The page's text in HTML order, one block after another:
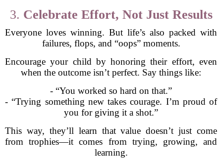
3. Celebrate Effort, Not Just Results
Everyone loves winning. But life’s also packed with
failures, flops, and “oops” moments.
Encourage your child by honoring their effort, even
when the outcome isn’t perfect. Say things like:
- “You worked so hard on that.”
- “Trying something new takes courage. I’m proud of
you for giving it a shot.”
This way, they’ll learn that value doesn’t just come
from trophies—it comes from trying, growing, and
learning.